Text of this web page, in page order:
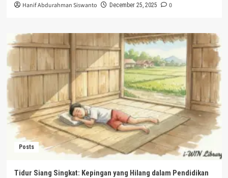
Hanif Abdurahman Siswanto December 25, 2025 0
Posts
Tidur Siang Singkat: Kepingan yang Hilang dalam Pendidikan